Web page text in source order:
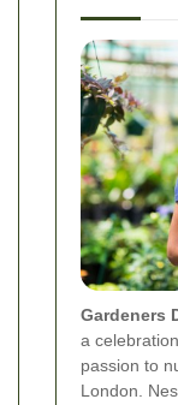
Gardeners
a
passion to
London.